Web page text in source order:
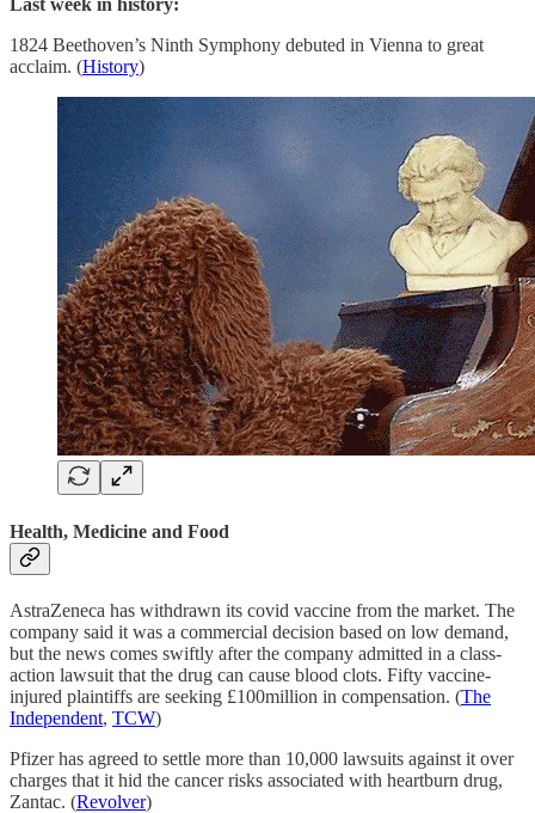
Last week in history:
1824 Beethoven’s Ninth Symphony debuted in Vienna to great
acclaim. (History)
Health, Medicine and Food
AstraZeneca has withdrawn its covid vaccine from the market. The
company said it was a commercial decision based on low demand,
but the news comes swiftly after the company admitted in a class-
action lawsuit that the drug can cause blood clots. Fifty vaccine-
injured plaintiffs are seeking £100million in compensation. (The
Independent, TCW)
Pfizer has agreed to settle more than 10,000 lawsuits against it over
charges that it hid the cancer risks associated with heartburn drug,
Zantac. (Revolver)